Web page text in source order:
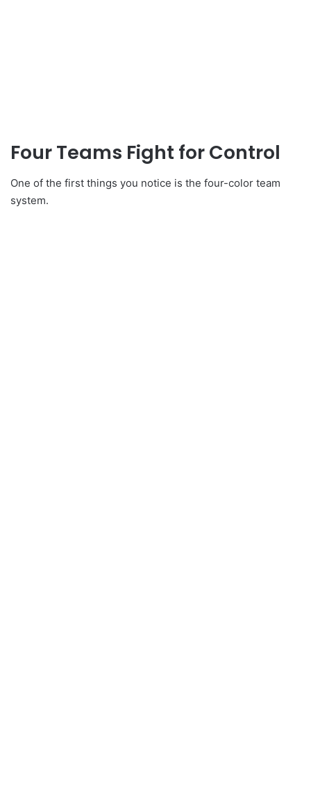
Four Teams Fight for Control
One of the first things you notice is the four-color team
system.